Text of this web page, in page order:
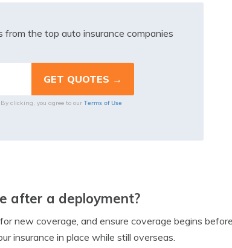
from the top auto insurance companies
By clicking, you agree to our Terms of Use
after a deployment?
new coverage, and ensure coverage begins before
insurance in place while still overseas.